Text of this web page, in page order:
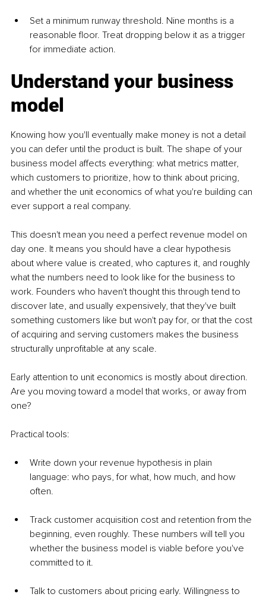
Set a minimum runway threshold. Nine months is a
reasonable floor. Treat dropping below it as a trigger
for immediate action.
Understand your business
model
Knowing how you'll eventually make money is not a detail
you can defer until the product is built. The shape of your
business model affects everything: what metrics matter,
which customers to prioritize, how to think about pricing,
and whether the unit economics of what you're building can
ever support a real company.
This doesn't mean you need a perfect revenue model on
day one. It means you should have a clear hypothesis
about where value is created, who captures it, and roughly
what the numbers need to look like for the business to
work. Founders who haven't thought this through tend to
discover late, and usually expensively, that they've built
something customers like but won't pay for, or that the cost
of acquiring and serving customers makes the business
structurally unprofitable at any scale.
Early attention to unit economics is mostly about direction.
Are you moving toward a model that works, or away from
one?
Practical tools:
Write down your revenue hypothesis in plain
language: who pays, for what, how much, and how
often.
Track customer acquisition cost and retention from the
beginning, even roughly. These numbers will tell you
whether the business model is viable before you've
committed to it.
Talk to customers about pricing early. Willingness to